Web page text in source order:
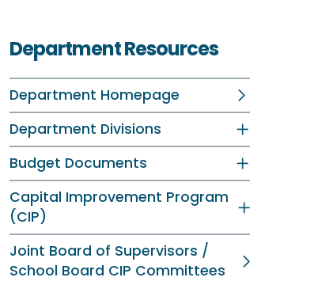
Department Resources
Department Homepage
Department Divisions
Budget Documents
Capital Improvement Program
(CIP)
Joint Board of Supervisors /
School Board CIP Committees